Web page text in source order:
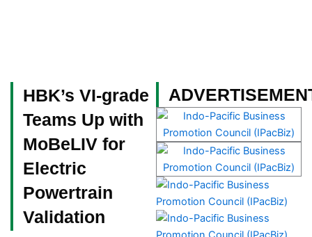
HBK’s VI-grade
Teams Up with
MoBeLIV for
Electric
Powertrain
Validation